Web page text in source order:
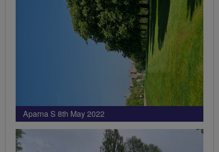
Aparna S 8th May 2022